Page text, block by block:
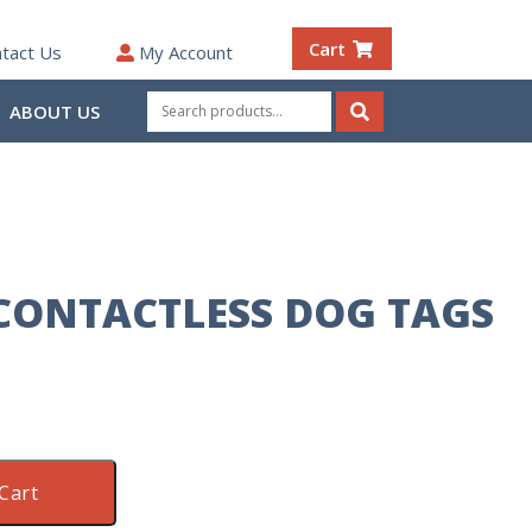
Us My Account Cart
ABOUT US
Search
for:
Search
DOG TAGS